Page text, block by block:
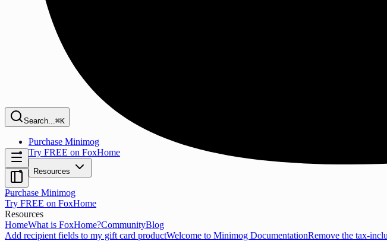
Search...⌘K
Purchase Minimog
Try FREE on FoxHome
Resources
Purchase Minimog
Try FREE on FoxHome
Resources
HomeWhat is FoxHome?CommunityBlog
Add recipient fields to my gift card productWelcome to Minimog DocumentationRemove the tax-